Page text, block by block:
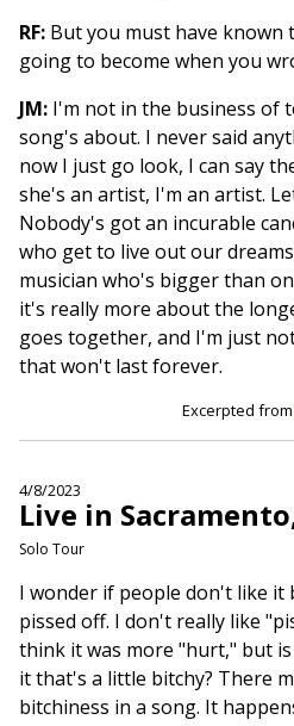
RF: But you must have known
going to become when you
JM: I'm not in the business of
song's about. I never said
now I just go look, I can say
she's an artist, I'm an artist.
Nobody's got an incurable
who get to live out our
musician who's bigger than
it's really more about the
goes together, and I'm just
that won't last forever.
Excerpted from
4/8/2023
Live in
Solo Tour
I wonder if people don't like it
pissed off. I don't really like
think it was more "hurt," but
it that's a little bitchy? There
bitchiness in a song. It